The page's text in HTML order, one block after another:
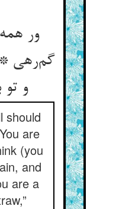
ور
گم‌رهی
و
should
are
(you
and
are a